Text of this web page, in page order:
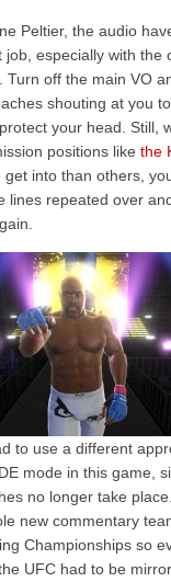
Peltier, the audio
job, especially with the
Turn off the main VO
shouting at you
your head. Still,
positions like the
into than others,
lines repeated over
to use a different
mode in this game,
no longer take place.
new commentary
Championships so
UFC had to be